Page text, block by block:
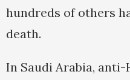
hundreds of others
death.
In Saudi Arabia, anti-